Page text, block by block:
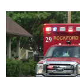
Lowering
Across
Illinois
Lowering
Across
Illinois